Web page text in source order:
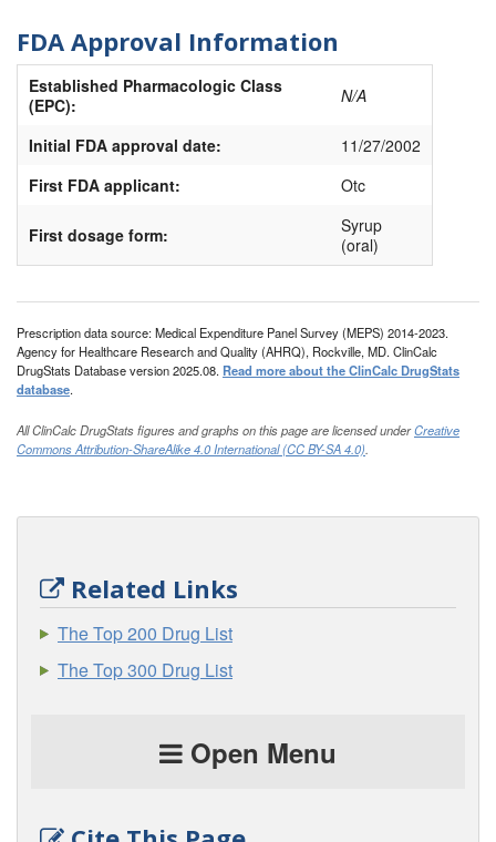
FDA Approval Information
Established Pharmacologic Class
(EPC):
N/A
Initial FDA approval date:
11/27/2002
First FDA applicant:
Otc
First dosage form:
Syrup
(oral)
Prescription data source: Medical Expenditure Panel Survey (MEPS) 2014-2023.
Agency for Healthcare Research and Quality (AHRQ), Rockville, MD. ClinCalc
DrugStats Database version 2025.08. Read more about the ClinCalc DrugStats
database.
All ClinCalc DrugStats figures and graphs on this page are licensed underCreative
Commons Attribution-ShareAlike 4.0 International (CC BY-SA 4.0).
Related Links
The Top 200 Drug List
The Top 300 Drug List
Open Menu